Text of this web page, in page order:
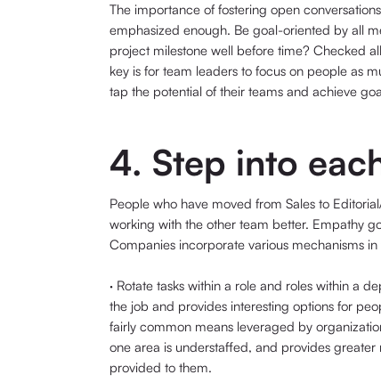
The importance of fostering open
emphasized enough. Be goal-oriented by all
project milestone well before time? Checked
key is for team leaders to focus on people as
tap the potential of their teams and achieve
4. Step into
People who have moved from Sales to
working with the other team better. Empathy
Companies incorporate various mechanisms
· Rotate tasks within a role and roles within a
the job and provides interesting options for
fairly common means leveraged by
one area is understaffed, and provides
provided to them.